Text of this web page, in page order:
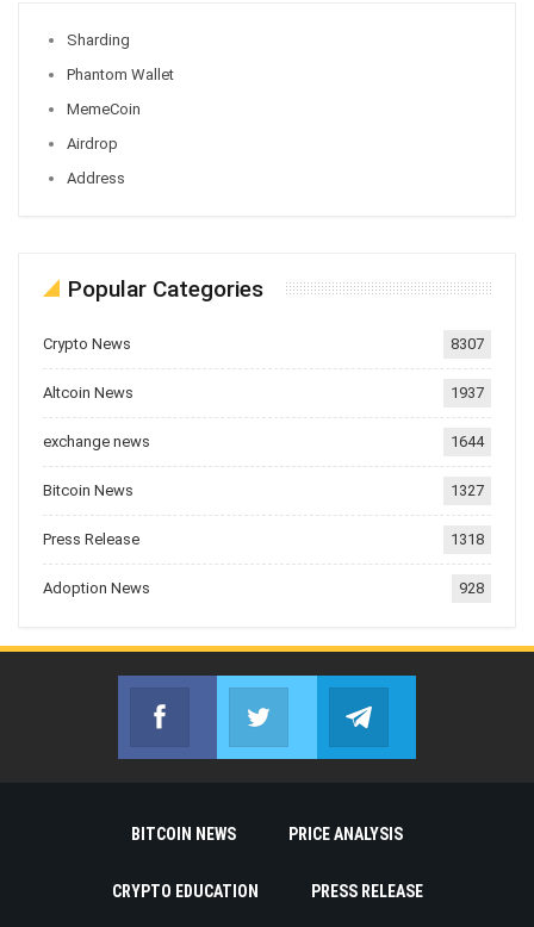
Sharding
Phantom Wallet
MemeCoin
Airdrop
Address
Popular Categories
Crypto News 8307
Altcoin News 1937
exchange news 1644
Bitcoin News 1327
Press Release 1318
Adoption News 928
Facebook
Join us on FacebookJoin us on Twitter
BITCOIN NEWS PRICE ANALYSIS
CRYPTO EDUCATION PRESS RELEASE